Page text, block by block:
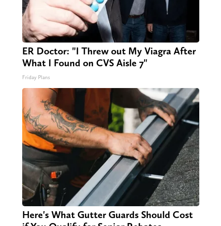
ER Doctor: "I Threw out My Viagra After
What I Found on CVS Aisle 7"
Friday Plans
Here's What Gutter Guards Should Cost